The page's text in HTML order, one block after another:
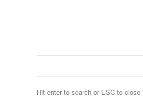
Hit enter to search or ESC to close